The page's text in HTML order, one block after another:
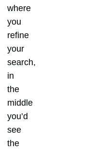
where
you
refine
your
search,
in
the
middle
you’d
see
the